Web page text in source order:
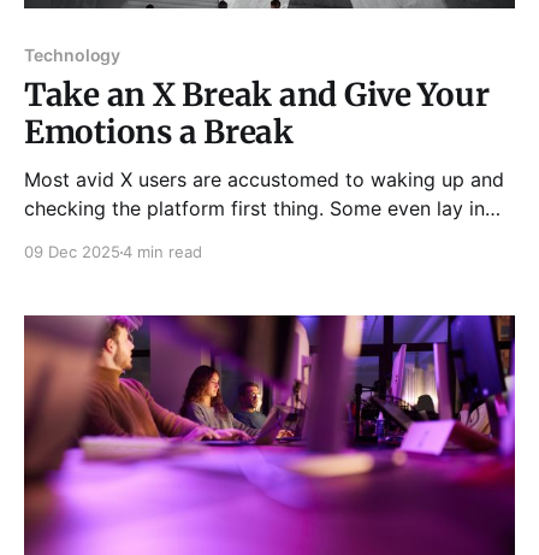
Technology
Take an X Break and Give Your
Emotions a Break
Most avid X users are accustomed to waking up and
checking the platform first thing. Some even lay in
09 Dec 20254 min read